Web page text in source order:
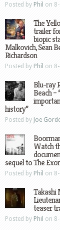
Posted by Phil on
The
trailer
biopic
Malkovich, Sean
Richardson
Posted by Phil on
Blu-ray
Beach –
history”
Posted by Joe
Watch
sequel to The
Posted by Phil on
Takashi
teaser
Posted by Phil on